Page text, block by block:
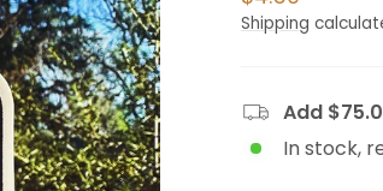
price
Shipping
Add
In stock,